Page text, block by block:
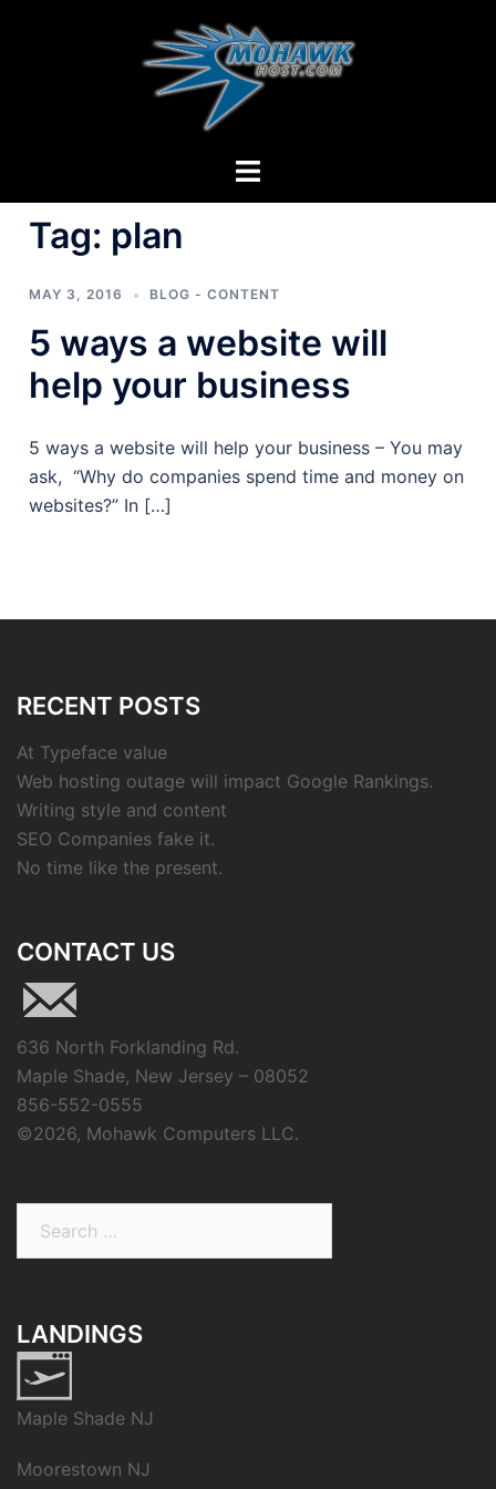
Toggle
Tag: plan
MAY 3, 2016 BLOG - CONTENT
5 ways a website will
help your business
5 ways a website will help your business – You may
ask, “Why do companies spend time and money on
websites?” In […]
RECENT POSTS
At Typeface value
Web hosting outage will impact Google Rankings.
Writing style and content
SEO Companies fake it.
No time like the present.
CONTACT US
636 North Forklanding Rd.
Maple Shade, New Jersey – 08052
856-552-0555
©2026, Mohawk Computers LLC.
LANDINGS
Maple Shade NJ
Moorestown NJ